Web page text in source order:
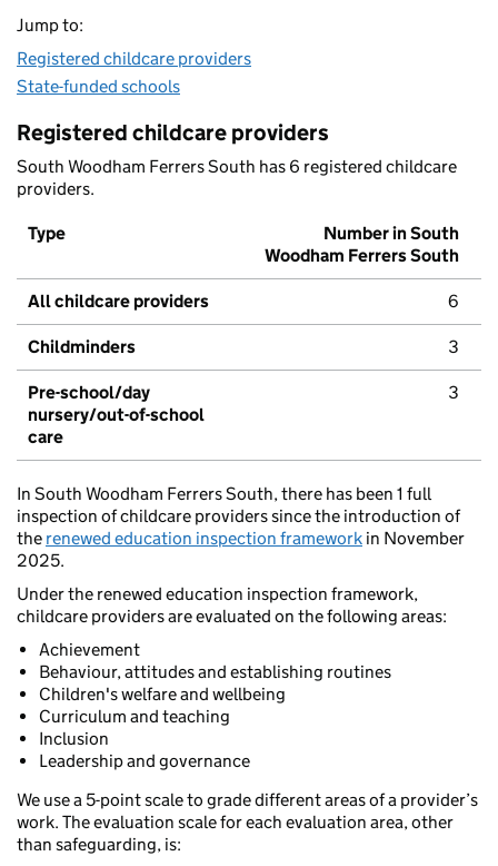
Jump to:
Registered childcare providers
State-funded schools
Registered childcare providers
South Woodham Ferrers South has 6 registered childcare
providers.
Type
Number in South
Woodham Ferrers South
All childcare providers 6
Childminders 3
Pre-school/day
nursery/out-of-school
care
3
In South Woodham Ferrers South, there has been 1 full
inspection of childcare providers since the introduction of
the renewed education inspection framework in November
2025.
Under the renewed education inspection framework,
childcare providers are evaluated on the following areas:
Achievement
Behaviour, attitudes and establishing routines
Children's welfare and wellbeing
Curriculum and teaching
Inclusion
Leadership and governance
We use a 5-point scale to grade different areas of a provider’s
work. The evaluation scale for each evaluation area, other
than safeguarding, is: